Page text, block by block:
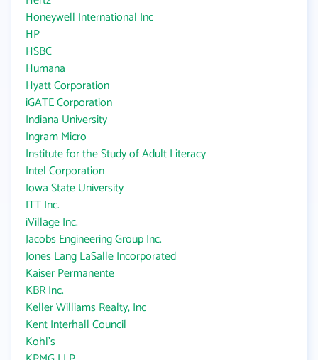
Honeywell International Inc
HP
HSBC
Humana
Hyatt Corporation
iGATE Corporation
Indiana University
Ingram Micro
Institute for the Study of Adult Literacy
Intel Corporation
Iowa State University
ITT Inc.
iVillage Inc.
Jacobs Engineering Group Inc.
Jones Lang LaSalle Incorporated
Kaiser Permanente
KBR Inc.
Keller Williams Realty, Inc
Kent Interhall Council
Kohl's